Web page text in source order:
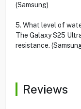
(Samsung)
5. What level of
The Galaxy S25
resistance.
Reviews